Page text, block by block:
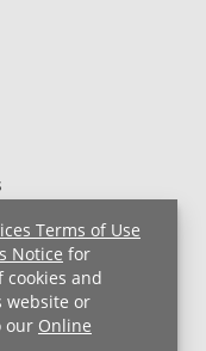
Terms of Use
Notice for
and
website or
our Online
HIPAA Notice